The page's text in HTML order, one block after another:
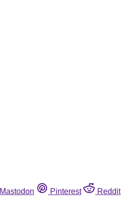
Mastodon Pinterest Reddit